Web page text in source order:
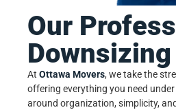
Our
At Ottawa Movers, we take the
offering everything you need
around organization, simplicity,